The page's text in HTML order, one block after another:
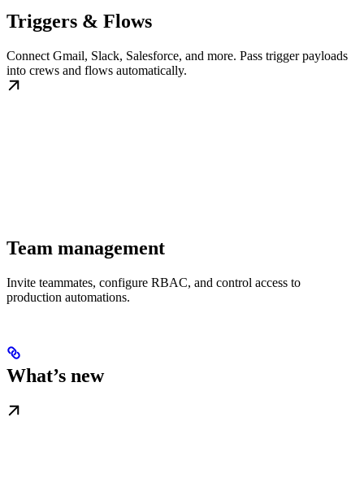
Triggers & Flows
Connect Gmail, Slack, Salesforce, and more. Pass trigger payloads
into crews and flows automatically.
Team management
Invite teammates, configure RBAC, and control access to
production automations.
What’s new